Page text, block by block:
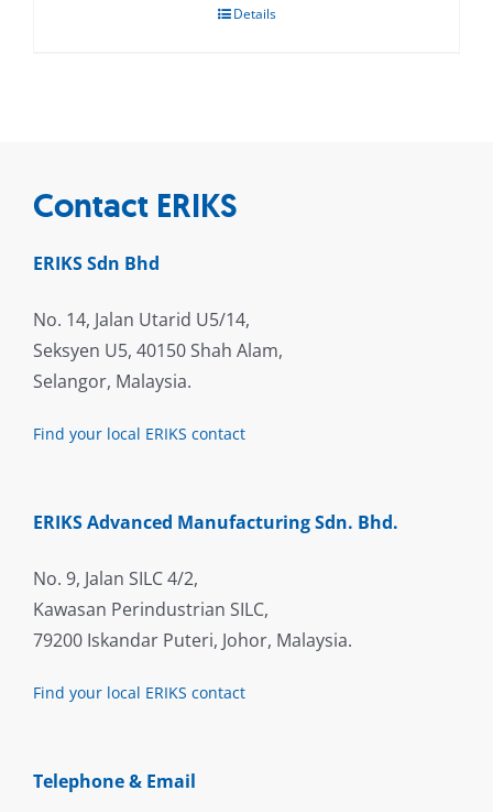
Details
Contact ERIKS
ERIKS Sdn Bhd
No. 14, Jalan Utarid U5/14,
Seksyen U5, 40150 Shah Alam,
Selangor, Malaysia.
Find your local ERIKS contact
ERIKS Advanced Manufacturing Sdn. Bhd.
No. 9, Jalan SILC 4/2,
Kawasan Perindustrian SILC,
79200 Iskandar Puteri, Johor, Malaysia.
Find your local ERIKS contact
Telephone & Email